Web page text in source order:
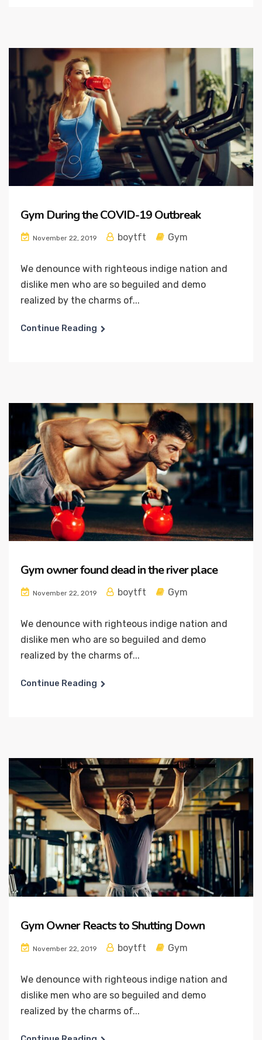
Gym During the COVID-19 Outbreak
November 22, 2019 boytft Gym
We denounce with righteous indige nation and
dislike men who are so beguiled and demo
realized by the charms of...
Continue Reading
Gym owner found dead in the river place
November 22, 2019 boytft Gym
We denounce with righteous indige nation and
dislike men who are so beguiled and demo
realized by the charms of...
Continue Reading
Gym Owner Reacts to Shutting Down
November 22, 2019 boytft Gym
We denounce with righteous indige nation and
dislike men who are so beguiled and demo
realized by the charms of...